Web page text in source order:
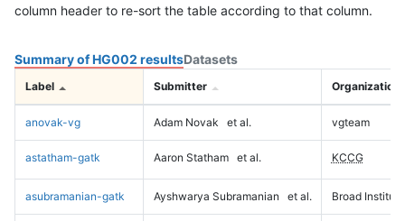
column header to re-sort the table according to that column.
Summary of HG002 resultsDatasets
Label Submitter Organization
anovak-vg Adam Novak et al. vgteam
astatham-gatk Aaron Statham et al. KCCG
asubramanian-gatk Ayshwarya Subramanian et al. Broad Institute